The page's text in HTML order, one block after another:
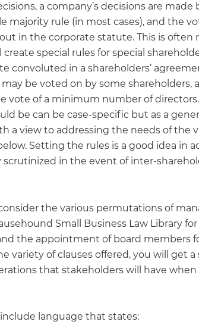
a company’s decisions are made
majority rule (in most cases), and the
in the corporate statute. This is often
special rules for special
convoluted in a shareholders’
be voted on by some shareholders,
vote of a minimum number of
be can be case-specific but as a
a view to addressing the needs of the
Setting the rules is a good idea in
scrutinized in the event of inter-
the various permutations of
Small Business Law Library
the appointment of board members
variety of clauses offered, you will get a
that stakeholders will have
language that states: